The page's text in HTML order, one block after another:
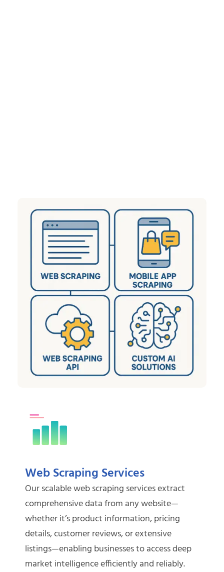
Web Scraping Services
Our scalable web scraping services extract
comprehensive data from any website—
whether it’s product information, pricing
details, customer reviews, or extensive
listings—enabling businesses to access deep
market intelligence efficiently and reliably.